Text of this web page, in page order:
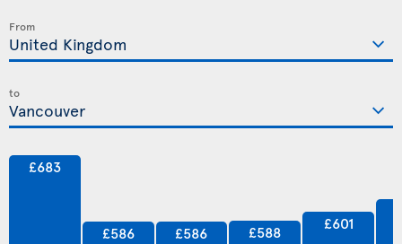
From
to
£683
£586 £586 £588 £601